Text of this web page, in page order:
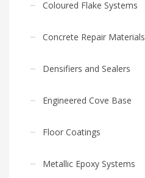
Coloured Flake Systems
Concrete Repair Materials
Densifiers and Sealers
Engineered Cove Base
Floor Coatings
Metallic Epoxy Systems